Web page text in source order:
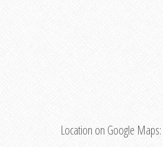
Location on Google Maps: